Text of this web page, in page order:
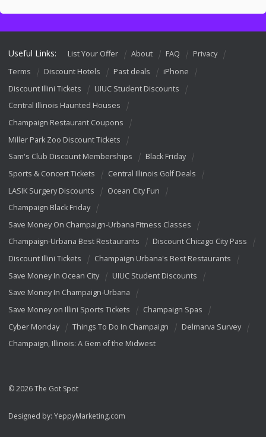
Useful Links: List Your Offer About FAQ
Privacy
Terms
Discount Hotels Past deals
iPhone
Discount Illini Tickets
UIUC Student Discounts
Central Illinois Haunted Houses
Champaign Restaurant Coupons
Miller Park Zoo Discount Tickets
Sam's Club Discount Memberships
Black Friday
Sports & Concert Tickets
Central Illinois Golf Deals
LASIK Surgery Discounts
Ocean City Fun
Champaign Black Friday
Save Money On Champaign-Urbana Fitness Classes
Champaign-Urbana Best Restaurants
Discount Chicago City Pass
Discount Illini Tickets
Champaign Urbana's Best Restaurants
Save Money In Ocean City
UIUC Student Discounts
Save Money In Champaign-Urbana
Save Money on Illini Sports Tickets
Champaign Spas
Cyber Monday
Things To Do In Champaign
Delmarva Survey
Champaign, Illinois: A Gem of the Midwest
© 2026 The Got Spot
Designed by: YeppyMarketing.com